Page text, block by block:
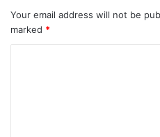
Your email address will not be
marked *